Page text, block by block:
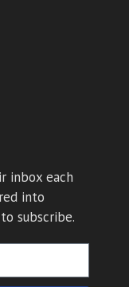
inbox each
into
subscribe.